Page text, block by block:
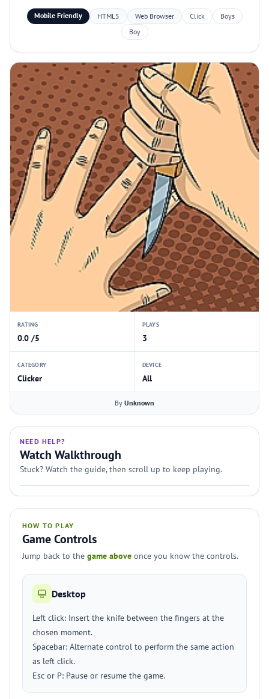
Mobile Friendly HTML5 Web Browser Click
Boys
Boy
RATING
0.0 /5
PLAYS
3
CATEGORY
Clicker
DEVICE
All
By Unknown
NEED HELP?
Watch Walkthrough
Stuck? Watch the guide, then scroll up to keep playing.
HOW TO PLAY
Game Controls
Jump back to the game above once you know the controls.
Desktop
Left click: Insert the knife between the fingers at the
chosen moment.
Spacebar: Alternate control to perform the same action
as left click.
Esc or P: Pause or resume the game.